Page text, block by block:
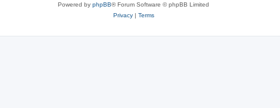
Powered by phpBB® Forum Software © phpBB Limited
Privacy| Terms